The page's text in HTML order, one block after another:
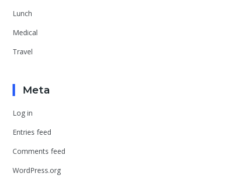
Lunch
Medical
Travel
Meta
Log in
Entries feed
Comments feed
WordPress.org